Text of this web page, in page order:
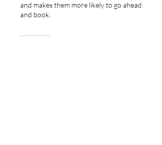
and makes them more likely to go ahead
and book.